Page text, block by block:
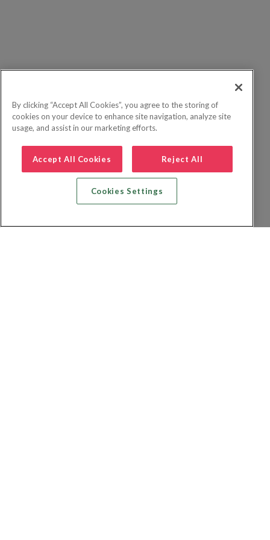
By clicking “Accept All Cookies”, you agree to the storing of
cookies on your device to enhance site navigation, analyze site
usage, and assist in our marketing efforts.
Accept All Cookies Reject All
Cookies Settings